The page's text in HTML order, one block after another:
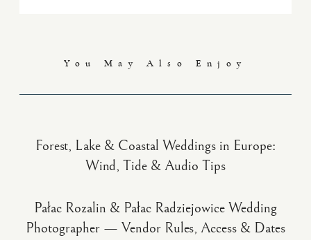
You May Also Enjoy
Forest, Lake & Coastal Weddings in Europe:
Wind, Tide & Audio Tips
Pałac Rozalin & Pałac Radziejowice Wedding
Photographer — Vendor Rules, Access & Dates